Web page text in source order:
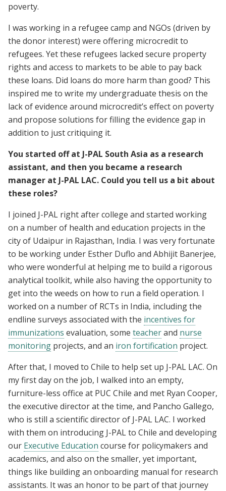
poverty.
I was working in a refugee camp and NGOs (driven by
the donor interest) were offering microcredit to
refugees. Yet these refugees lacked secure property
rights and access to markets to be able to pay back
these loans. Did loans do more harm than good? This
inspired me to write my undergraduate thesis on the
lack of evidence around microcredit’s effect on poverty
and propose solutions for filling the evidence gap in
addition to just critiquing it.
You started off at J-PAL South Asia as a research
assistant, and then you became a research
manager at J-PAL LAC. Could you tell us a bit about
these roles?
I joined J-PAL right after college and started working
on a number of health and education projects in the
city of Udaipur in Rajasthan, India. I was very fortunate
to be working under Esther Duflo and Abhijit Banerjee,
who were wonderful at helping me to build a rigorous
analytical toolkit, while also having the opportunity to
get into the weeds on how to run a field operation. I
worked on a number of RCTs in India, including the
endline surveys associated with the incentives for
immunizations evaluation, some teacherand nurse
monitoring projects, and an iron fortification project.
After that, I moved to Chile to help set up J-PAL LAC. On
my first day on the job, I walked into an empty,
furniture-less office at PUC Chile and met Ryan Cooper,
the executive director at the time, and Pancho Gallego,
who is still a scientific director of J-PAL LAC. I worked
with them on introducing J-PAL to Chile and developing
our Executive Education course for policymakers and
academics, and also on the smaller, yet important,
things like building an onboarding manual for research
assistants. It was an honor to be part of that journey